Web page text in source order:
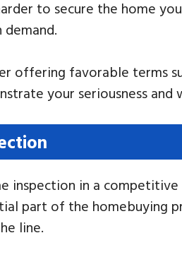
to secure the home
offering favorable terms
your seriousness
inspection in a
part of the
line.